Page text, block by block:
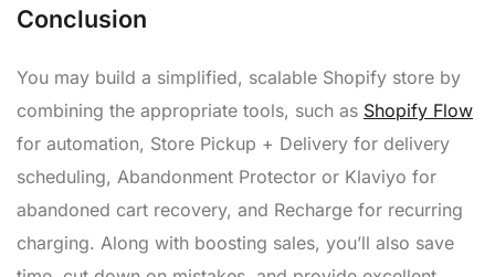
Conclusion
You may build a simplified, scalable Shopify store by
combining the appropriate tools, such as Shopify Flow
for automation, Store Pickup + Delivery for delivery
scheduling, Abandonment Protector or Klaviyo for
abandoned cart recovery, and Recharge for recurring
charging. Along with boosting sales, you’ll also save